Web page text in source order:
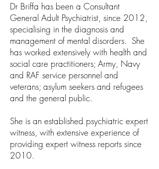
Dr Briffa has been a Consultant
General Adult Psychiatrist, since 2012,
specialising in the diagnosis and
management of mental disorders. She
has worked extensively with health and
social care practitioners; Army, Navy
and RAF service personnel and
veterans; asylum seekers and refugees
and the general public.
She is an established psychiatric expert
witness, with extensive experience of
providing expert witness reports since
2010.